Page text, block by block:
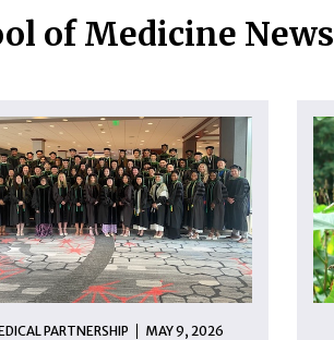
of Medicine News
PARTNERSHIP MAY 9, 2026